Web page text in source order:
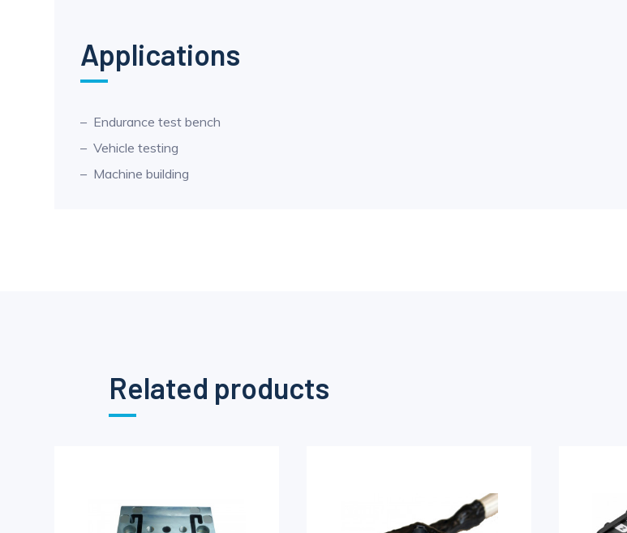
Applications
Endurance test bench
Vehicle testing
Machine building
Related products